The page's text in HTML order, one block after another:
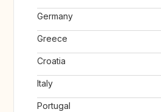
Germany
Greece
Croatia
Italy
Portugal